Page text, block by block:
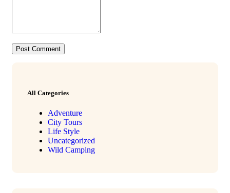
All Categories
Adventure
City Tours
Life Style
Uncategorized
Wild Camping